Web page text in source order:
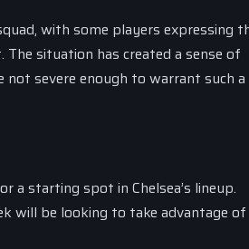
with some players expressing
situation has created a sense of
severe enough to warrant such a
a starting spot in Chelsea’s lineup.
will be looking to take advantage of